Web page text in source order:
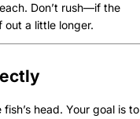
Don’t rush—if the
a little longer.
head. Your goal is to